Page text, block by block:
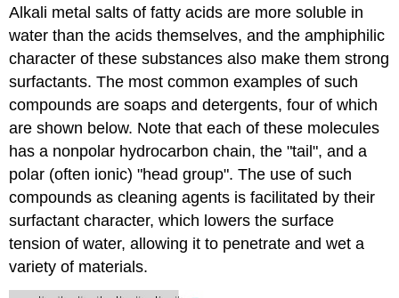
Alkali metal salts of fatty acids are more soluble in
water than the acids themselves, and the amphiphilic
character of these substances also make them strong
surfactants. The most common examples of such
compounds are soaps and detergents, four of which
are shown below. Note that each of these molecules
has a nonpolar hydrocarbon chain, the "tail", and a
polar (often ionic) "head group". The use of such
compounds as cleaning agents is facilitated by their
surfactant character, which lowers the surface
tension of water, allowing it to penetrate and wet a
variety of materials.